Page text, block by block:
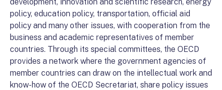
policy, education policy, transportation, official aid
policy and many other issues, with cooperation from the
business and academic representatives of member
countries. Through its special committees, the OECD
provides a network where the government agencies of
member countries can draw on the intellectual work and
know-how of the OECD Secretariat, share policy issues